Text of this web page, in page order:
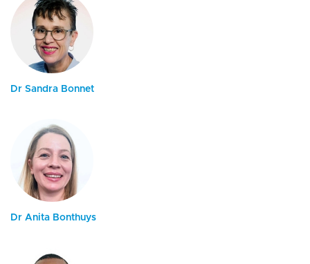
Dr Sandra Bonnet
Dr Anita Bonthuys